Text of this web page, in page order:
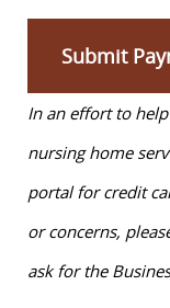
Submit
In an effort to
nursing home
portal for credit
or concerns,
ask for the